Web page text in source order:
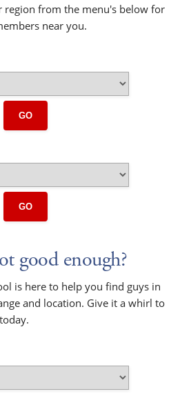
region from the menu's below for
near you.
GO
GO
good enough?
is here to help you find guys in
and location. Give it a whirl to